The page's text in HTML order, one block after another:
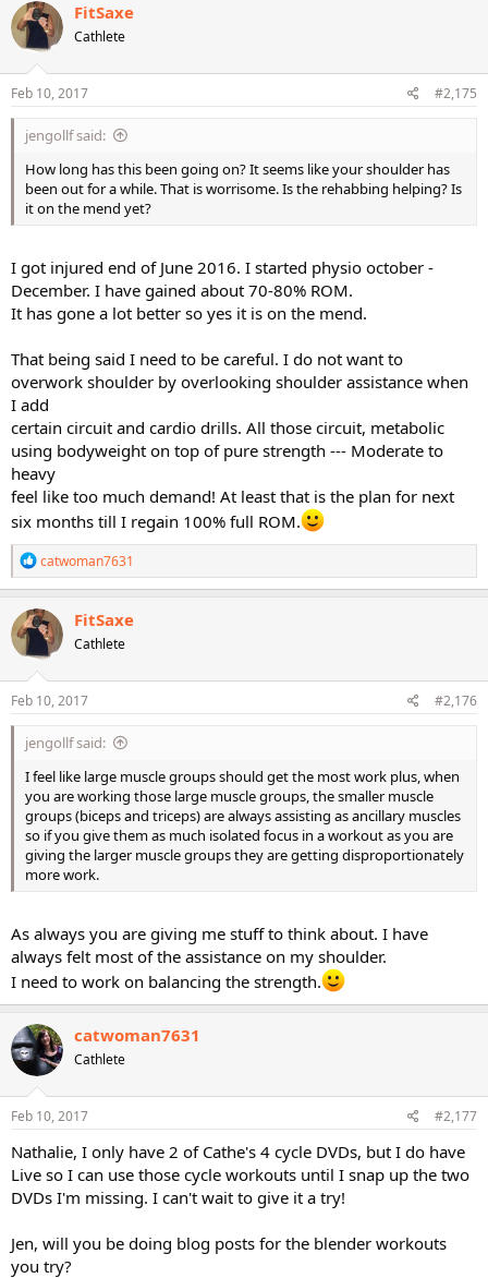
FitSaxe
Cathlete
Feb 10, 2017 #2,175
jengollf said:
How long has this been going on? It seems like your shoulder has
been out for a while. That is worrisome. Is the rehabbing helping? Is
it on the mend yet?
I got injured end of June 2016. I started physio october -
December. I have gained about 70-80% ROM.
It has gone a lot better so yes it is on the mend.
That being said I need to be careful. I do not want to
overwork shoulder by overlooking shoulder assistance when
I add
certain circuit and cardio drills. All those circuit, metabolic
using bodyweight on top of pure strength --- Moderate to
heavy
feel like too much demand! At least that is the plan for next
six months till I regain 100% full ROM.
R
e
a
c
t
o
n
s
catwoman7631
FitSaxe
Cathlete
Feb 10, 2017 #2,176
jengollf said:
I feel like large muscle groups should get the most work plus, when
you are working those large muscle groups, the smaller muscle
groups (biceps and triceps) are always assisting as ancillary muscles
so if you give them as much isolated focus in a workout as you are
giving the larger muscle groups they are getting disproportionately
more work.
As always you are giving me stuff to think about. I have
always felt most of the assistance on my shoulder.
I need to work on balancing the strength.
catwoman7631
Cathlete
Feb 10, 2017 #2,177
Nathalie, I only have 2 of Cathe's 4 cycle DVDs, but I do have
Live so I can use those cycle workouts until I snap up the two
DVDs I'm missing. I can't wait to give it a try!
Jen, will you be doing blog posts for the blender workouts
you try?